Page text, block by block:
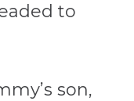
to
son,